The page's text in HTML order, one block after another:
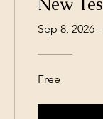
Sep 8, 2026
Free